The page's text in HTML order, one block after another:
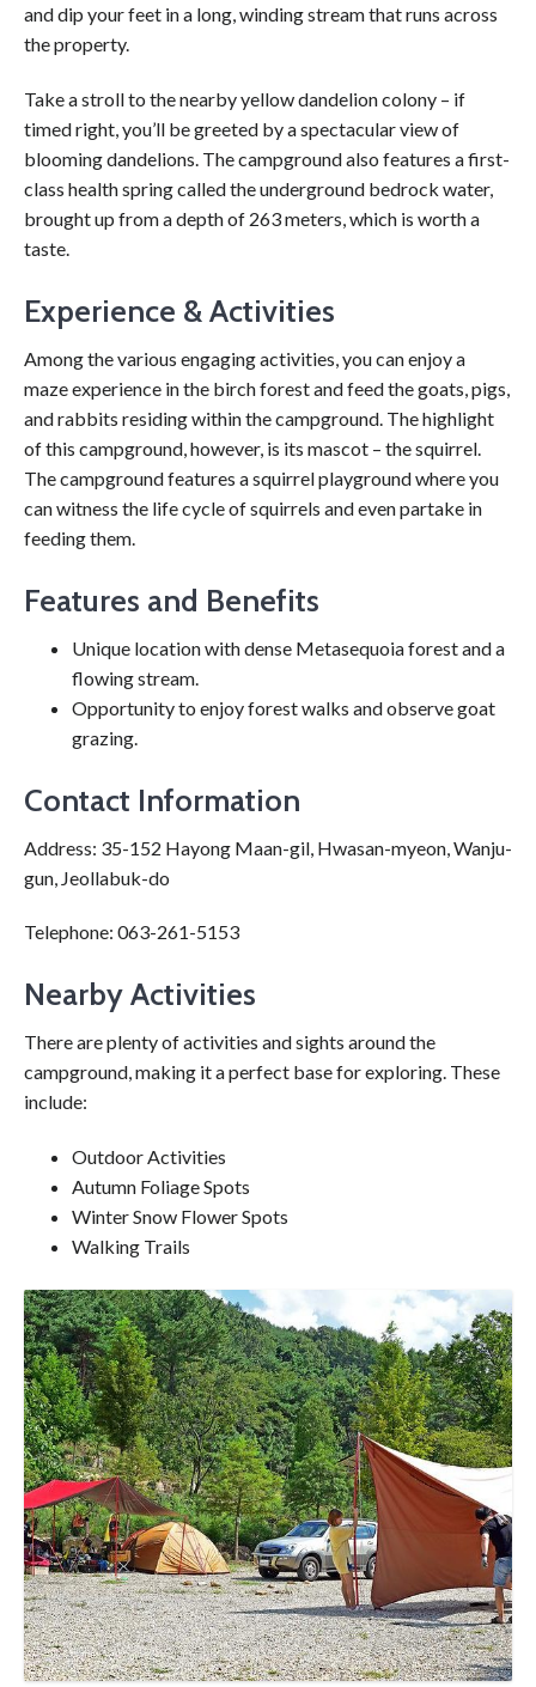
and dip your feet in a long, winding stream that runs across
the property.
Take a stroll to the nearby yellow dandelion colony – if
timed right, you’ll be greeted by a spectacular view of
blooming dandelions. The campground also features a first-
class health spring called the underground bedrock water,
brought up from a depth of 263 meters, which is worth a
taste.
Experience & Activities
Among the various engaging activities, you can enjoy a
maze experience in the birch forest and feed the goats, pigs,
and rabbits residing within the campground. The highlight
of this campground, however, is its mascot – the squirrel.
The campground features a squirrel playground where you
can witness the life cycle of squirrels and even partake in
feeding them.
Features and Benefits
Unique location with dense Metasequoia forest and a
flowing stream.
Opportunity to enjoy forest walks and observe goat
grazing.
Contact Information
Address: 35-152 Hayong Maan-gil, Hwasan-myeon, Wanju-
gun, Jeollabuk-do
Telephone: 063-261-5153
Nearby Activities
There are plenty of activities and sights around the
campground, making it a perfect base for exploring. These
include:
Outdoor Activities
Autumn Foliage Spots
Winter Snow Flower Spots
Walking Trails